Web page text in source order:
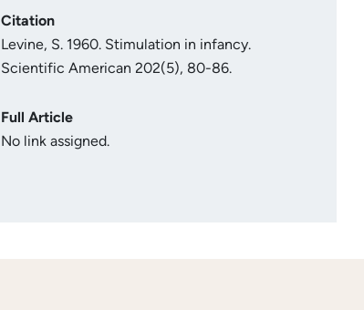
Citation
Levine, S. 1960. Stimulation in infancy.
Scientific American 202(5), 80-86.
Full Article
No link assigned.